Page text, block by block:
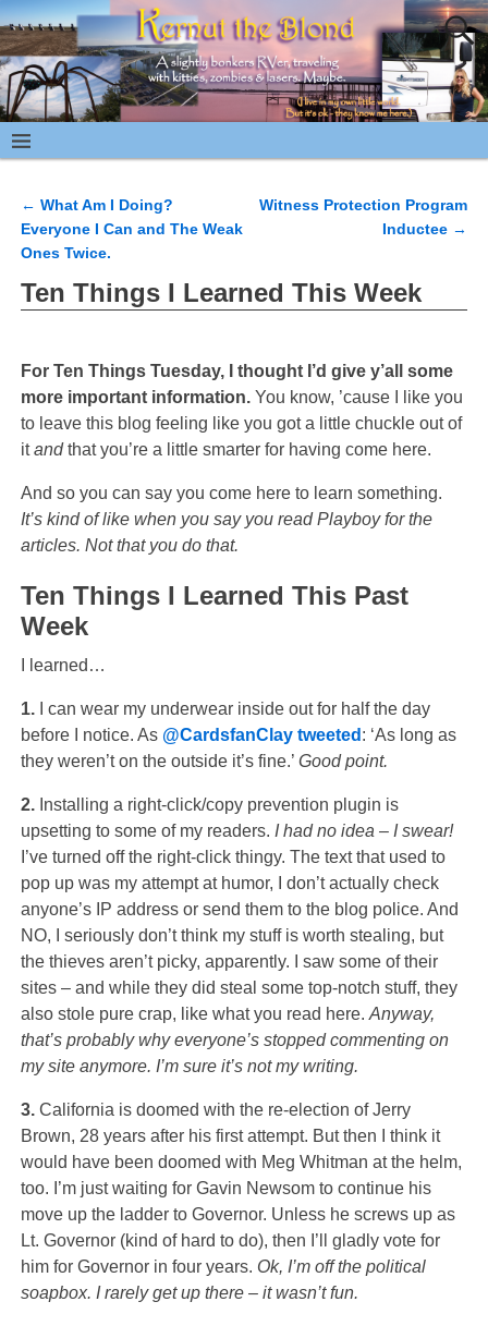
Post navigation
← What Am I Doing?
Everyone I Can and The Weak
Ones Twice.
Witness Protection Program
Inductee →
Ten Things I Learned This Week
For Ten Things Tuesday, I thought I’d give y’all some
more important information. You know, ’cause I like you
to leave this blog feeling like you got a little chuckle out of
itandthat you’re a little smarter for having come here.
And so you can say you come here to learn something.
It’s kind of like when you say you read Playboy for the
articles. Not that you do that.
Ten Things I Learned This Past
Week
I learned…
1.I can wear my underwear inside out for half the day
before I notice. As @CardsfanClay tweeted : ‘As long as
they weren’t on the outside it’s fine.’ Good point.
2.Installing a right-click/copy prevention plugin is
upsetting to some of my readers. I had no idea – I swear!
I’ve turned off the right-click thingy. The text that used to
pop up was my attempt at humor, I don’t actually check
anyone’s IP address or send them to the blog police. And
NO, I seriously don’t think my stuff is worth stealing, but
the thieves aren’t picky, apparently. I saw some of their
sites – and while they did steal some top-notch stuff, they
also stole pure crap, like what you read here. Anyway,
that’s probably why everyone’s stopped commenting on
my site anymore. I’m sure it’s not my writing.
3. California is doomed with the re-election of Jerry
Brown, 28 years after his first attempt. But then I think it
would have been doomed with Meg Whitman at the helm,
too. I’m just waiting for Gavin Newsom to continue his
move up the ladder to Governor. Unless he screws up as
Lt. Governor (kind of hard to do), then I’ll gladly vote for
him for Governor in four years. Ok, I’m off the political
soapbox. I rarely get up there – it wasn’t fun.